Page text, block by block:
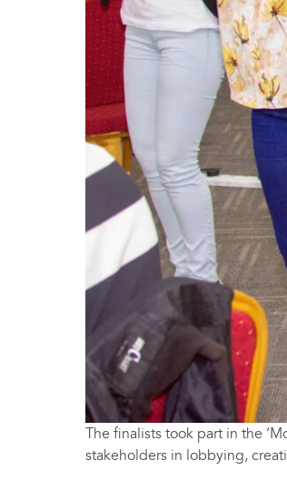
The finalists took part in the
stakeholders in lobbying,